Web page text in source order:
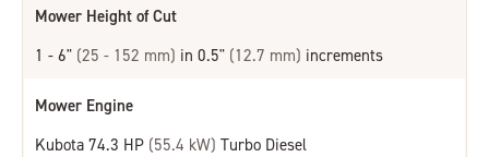
Mower Height of Cut
1 - 6" (25 - 152 mm) in 0.5" (12.7 mm) increments
Mower Engine
Kubota 74.3 HP (55.4 kW) Turbo Diesel